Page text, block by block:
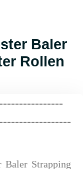
Baler
Rollen
--------------
-----------------
Baler Strapping